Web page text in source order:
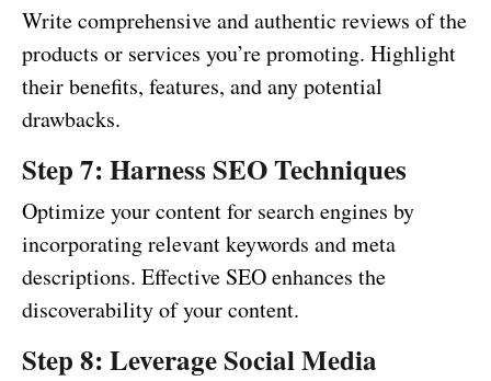
Write comprehensive and authentic reviews of the
products or services you’re promoting. Highlight
their benefits, features, and any potential
drawbacks.
Step 7: Harness SEO Techniques
Optimize your content for search engines by
incorporating relevant keywords and meta
descriptions. Effective SEO enhances the
discoverability of your content.
Step 8: Leverage Social Media